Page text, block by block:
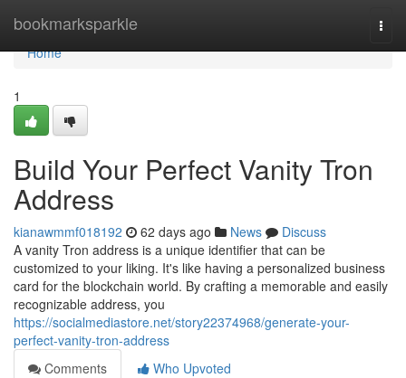
bookmarksparkle
Home
Home
1
Build Your Perfect Vanity Tron
Address
kianawmmf018192 62 days ago News
Discuss
A vanity Tron address is a unique identifier that can be
customized to your liking. It's like having a personalized business
card for the blockchain world. By crafting a memorable and easily
recognizable address, you
https://socialmediastore.net/story22374968/generate-your-
perfect-vanity-tron-address
Comments
Who Upvoted